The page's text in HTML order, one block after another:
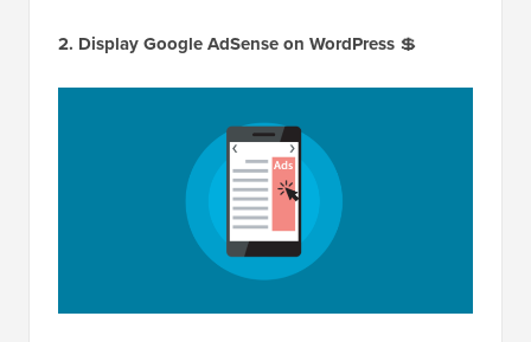
2. Display Google AdSense on WordPress 💲